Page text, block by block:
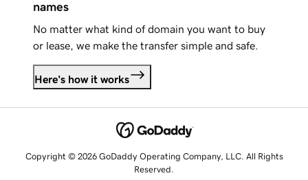
names
No matter what kind of domain you want to buy
or lease, we make the transfer simple and safe.
Here's how it works
Copyright © 2026 GoDaddy Operating Company, LLC. All Rights
Reserved.